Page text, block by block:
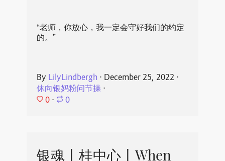
“老师，你放心，我一定会守好我们的约定
的。”
By LilyLindbergh ⋅ December 25, 2022 ⋅
休向银妈粉问节操⋅
0 ⋅ 0